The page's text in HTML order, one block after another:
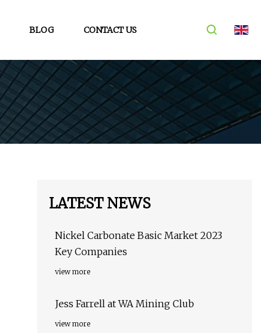
BLOG CONTACT US
LATEST NEWS
Nickel Carbonate Basic Market 2023
Key Companies
view more
Jess Farrell at WA Mining Club
view more